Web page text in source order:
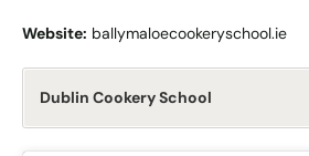
Website: ballymaloecookeryschool.ie
Dublin Cookery School